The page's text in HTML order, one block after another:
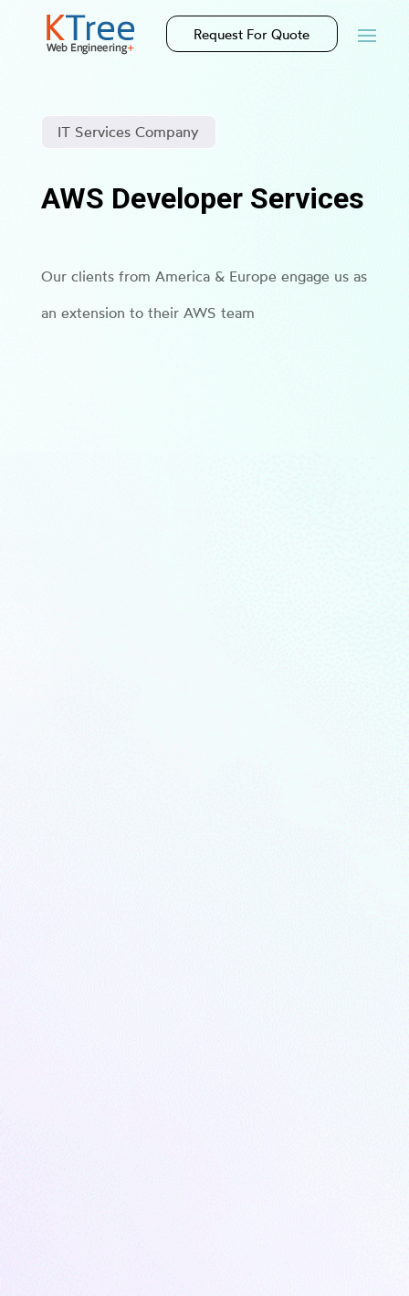
Request For Quote
IT Services Company
AWS Developer Services
Our clients from America & Europe engage us as
an extension to their AWS team